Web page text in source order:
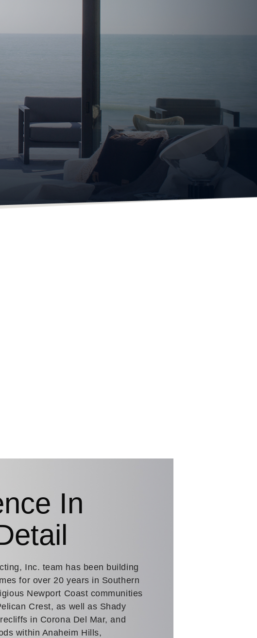
to detail, premium materials, and
In
Inc. team has been building
for over 20 years in Southern
Newport Coast communities
Crest, as well as Shady
in Corona Del Mar, and
within Anaheim Hills,